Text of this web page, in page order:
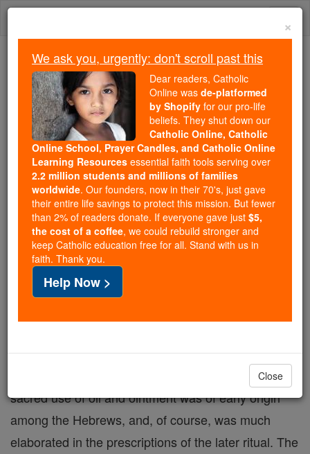
Skip
Trending:
Daily Reading for Thursday, October ...
Today's Reading
The Mysteries of the Rosary
Ointment in Scripture
Catholic Online
Catholic Encyclopedia
Encyclopedia Volume
Free World Class Education
FREE Catholic Classes
evidenced by theOld Testamentas well as other
and
sacred use of oil and ointment was of early origin
among the Hebrews, and, of course, was much
elaborated in the prescriptions of the later ritual. The
×
We ask you, urgently: don't scroll past this
Dear readers, Catholic
Online was de-platformed
by Shopify for our pro-life
beliefs. They shut down our
Catholic Online, Catholic
Online School, Prayer Candles, and Catholic Online
Learning Resources essential faith tools serving over
2.2 million students and millions of families
worldwide. Our founders, now in their 70's, just gave
their entire life savings to protect this mission. But fewer
than 2% of readers donate. If everyone gave just $5,
the cost of a coffee, we could rebuild stronger and
keep Catholic education free for all. Stand with us in
faith. Thank you.
Help Now >
Close